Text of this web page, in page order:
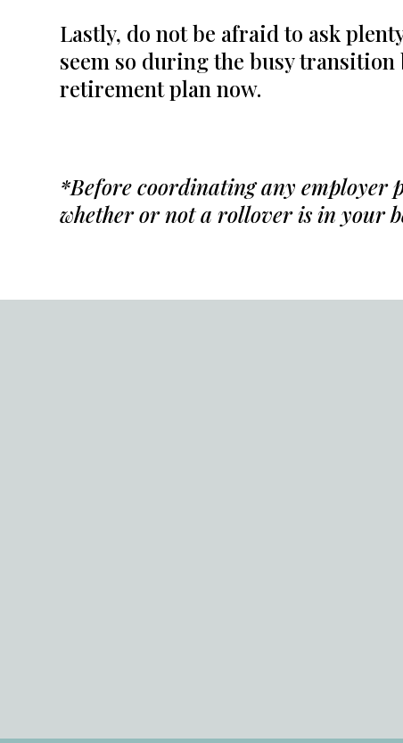
Lastly, do not be afraid to ask
seem so during the busy
retirement plan now.
*Before coordinating any employer
whether or not a rollover is in your